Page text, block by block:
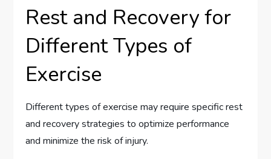
Rest and Recovery for
Different Types of
Exercise
Different types of exercise may require specific rest
and recovery strategies to optimize performance
and minimize the risk of injury.